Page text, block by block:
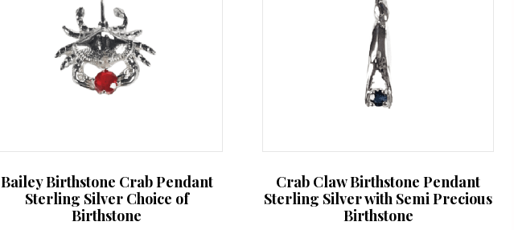
Bailey Birthstone Crab Pendant
Sterling Silver Choice of
Birthstone
Crab Claw Birthstone Pendant
Sterling Silver with Semi Precious
Birthstone